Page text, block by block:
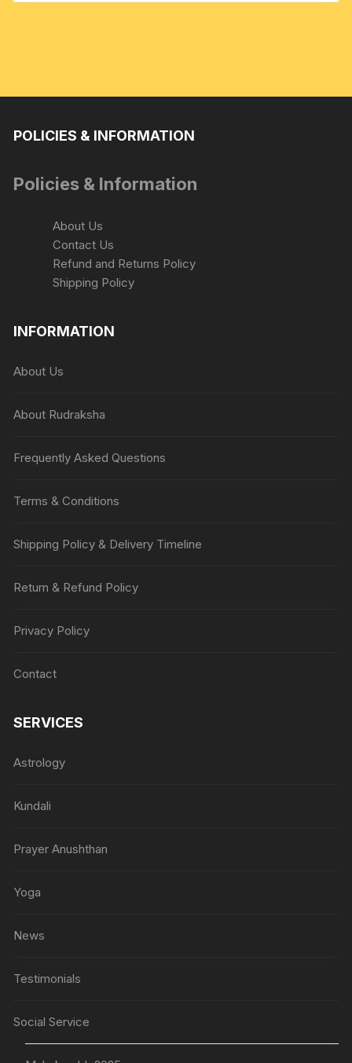
POLICIES & INFORMATION
Policies & Information
About Us
Contact Us
Refund and Returns Policy
Shipping Policy
INFORMATION
About Us
About Rudraksha
Frequently Asked Questions
Terms & Conditions
Shipping Policy & Delivery Timeline
Return & Refund Policy
Privacy Policy
Contact
SERVICES
Astrology
Kundali
Prayer Anushthan
Yoga
News
Testimonials
Social Service